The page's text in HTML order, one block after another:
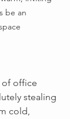
be an
of office
stealing
cold,